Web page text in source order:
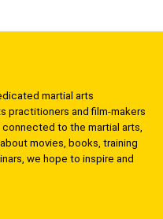
martial arts
practitioners and film-makers
to the martial arts,
movies, books, training
we hope to inspire and